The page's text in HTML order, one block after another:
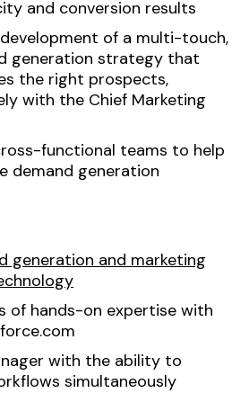
and conversion results
of a multi-touch,
generation strategy that
the right prospects,
with the Chief Marketing
functional teams to help
demand generation
generation and marketing
of hands-on expertise with
with the ability to
simultaneously